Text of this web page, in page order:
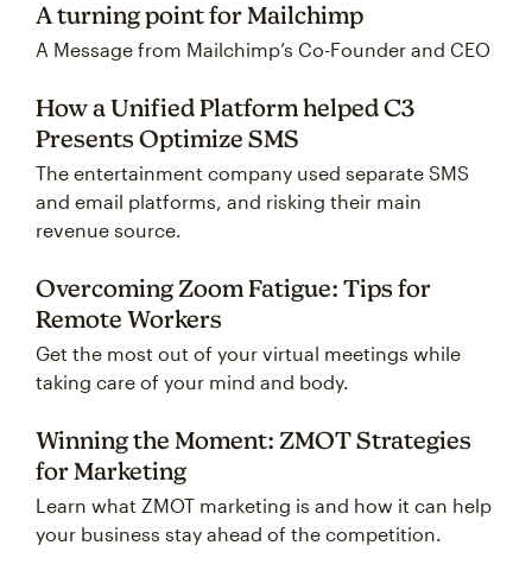
A turning point for Mailchimp
A Message from Mailchimp’s Co-Founder and CEO
How a Unified Platform helped C3
Presents Optimize SMS
The entertainment company used separate SMS
and email platforms, and risking their main
revenue source.
Overcoming Zoom Fatigue: Tips for
Remote Workers
Get the most out of your virtual meetings while
taking care of your mind and body.
Winning the Moment: ZMOT Strategies
for Marketing
Learn what ZMOT marketing is and how it can help
your business stay ahead of the competition.